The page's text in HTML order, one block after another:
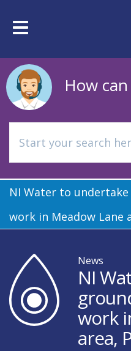
mainToggle
How
NI Water to
work in Meadow Lane
News
NI
work
area,